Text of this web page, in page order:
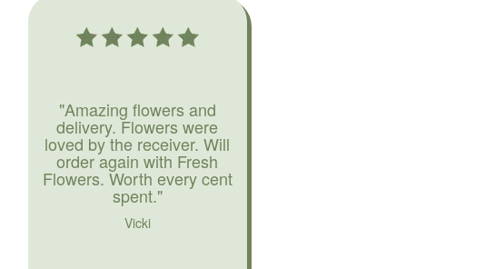
"Amazing flowers and
delivery. Flowers were
loved by the receiver. Will
order again with Fresh
Flowers. Worth every cent
spent."
Vicki